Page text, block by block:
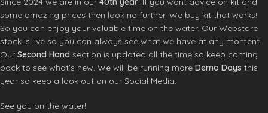
some amazing prices then look no further. We buy kit that works!
So you can enjoy your valuable time on the water. Our Webstore
stock is live so you can always see what we have at any moment.
Our Second Hand section is updated all the time so keep coming
back to see what’s new. We will be running more Demo Days this
year so keep a look out on our Social Media.
See you on the water!